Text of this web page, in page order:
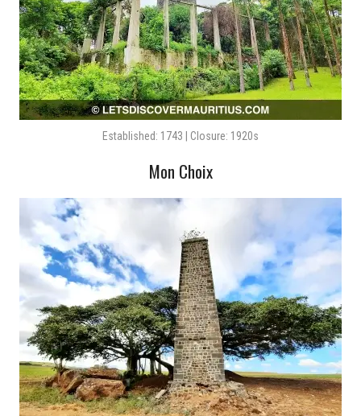
Established: 1743 | Closure: 1920s
Mon Choix